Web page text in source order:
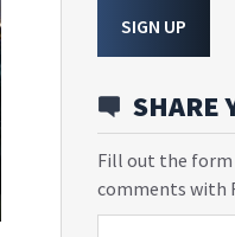
SIGN UP
SHARE
Fill out the form
comments with